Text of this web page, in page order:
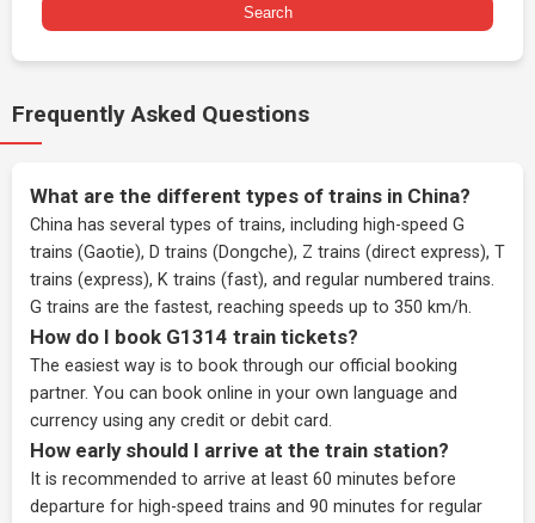
Search
Frequently Asked Questions
What are the different types of trains in China?
China has several types of trains, including high-speed G
trains (Gaotie), D trains (Dongche), Z trains (direct express), T
trains (express), K trains (fast), and regular numbered trains.
G trains are the fastest, reaching speeds up to 350 km/h.
How do I book G1314 train tickets?
The easiest way is to book through our official booking
partner. You can book online in your own language and
currency using any credit or debit card.
How early should I arrive at the train station?
It is recommended to arrive at least 60 minutes before
departure for high-speed trains and 90 minutes for regular